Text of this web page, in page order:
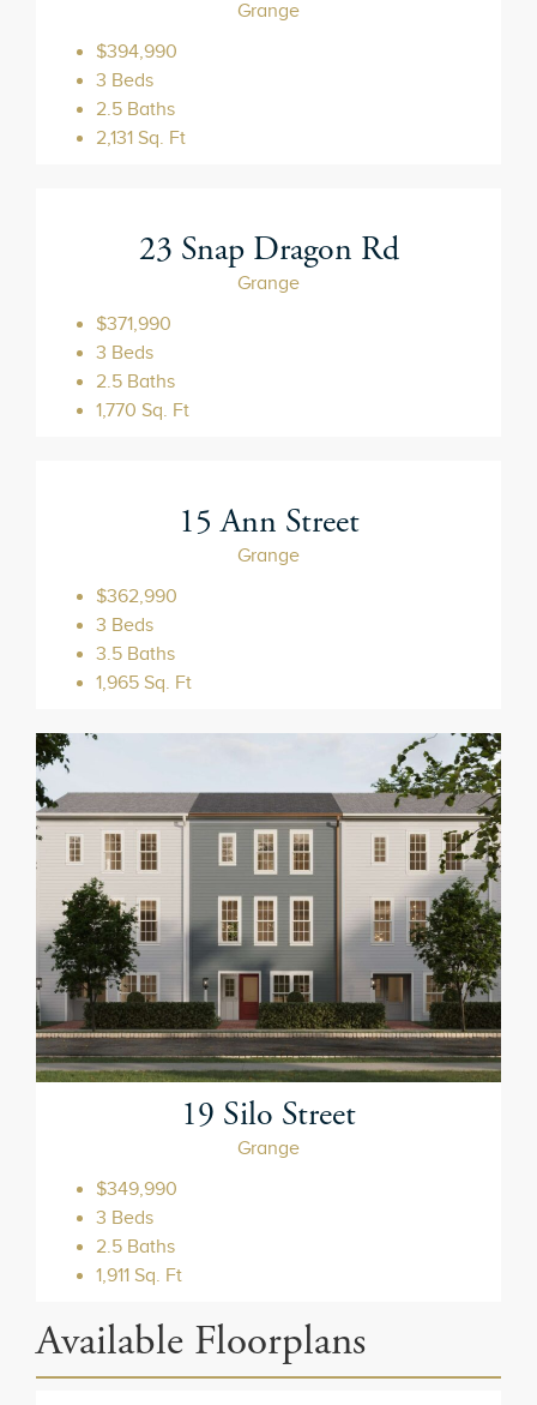
Grange
$394,990
3 Beds
2.5 Baths
2,131 Sq. Ft
23 Snap Dragon Rd
Grange
$371,990
3 Beds
2.5 Baths
1,770 Sq. Ft
15 Ann Street
Grange
$362,990
3 Beds
3.5 Baths
1,965 Sq. Ft
19 Silo Street
Grange
$349,990
3 Beds
2.5 Baths
1,911 Sq. Ft